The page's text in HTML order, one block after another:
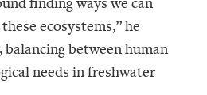
ecosystems,” he
between human
needs in freshwater